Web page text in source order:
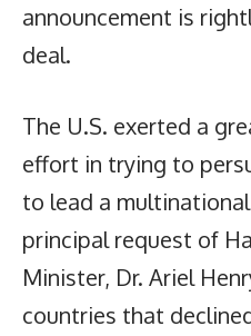
announcement is
deal.
The U.S. exerted a
effort in trying to
to lead a
principal request of
Minister, Dr. Ariel
countries that